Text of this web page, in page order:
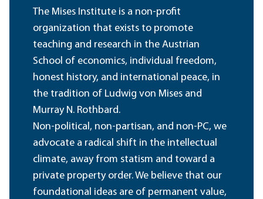
The Mises Institute is a non-profit
organization that exists to promote
teaching and research in the Austrian
School of economics, individual freedom,
honest history, and international peace, in
the tradition of Ludwig von Mises and
Murray N. Rothbard.
Non-political, non-partisan, and non-PC, we
advocate a radical shift in the intellectual
climate, away from statism and toward a
private property order. We believe that our
foundational ideas are of permanent value,